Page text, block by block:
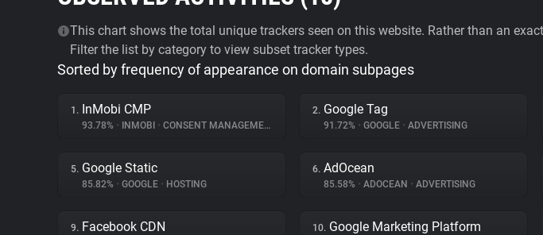
This chart shows the total unique trackers seen on this website. Rather than an
Filter the list by category to view subset tracker types.
Sorted by frequency of appearance on domain subpages
1. InMobi CMP
93.78% • INMOBI • CONSENT MANAGEMENT
2. Google Tag
91.72% • GOOGLE • ADVERTISING
5. Google Static
85.82% • GOOGLE • HOSTING
6. AdOcean
85.58% • ADOCEAN • ADVERTISING
9. Facebook CDN 10. Google Marketing Platform